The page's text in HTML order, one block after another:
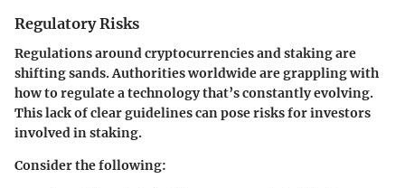
Regulatory Risks
Regulations around cryptocurrencies and staking are
shifting sands. Authorities worldwide are grappling with
how to regulate a technology that’s constantly evolving.
This lack of clear guidelines can pose risks for investors
involved in staking.
Consider the following: